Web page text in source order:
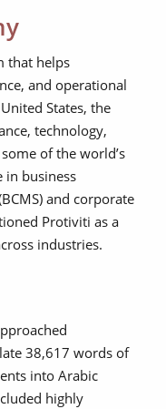
that helps
and operational
States, the
technology,
of the world’s
in business
and corporate
Protiviti as a
industries.
38,617 words of
into Arabic
highly